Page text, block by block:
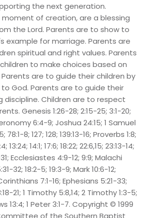
the next generation.
of creation, are a blessing
the Lord. Parents are to show to
example for marriage. Parents are
spiritual and right values. Parents
to make choices based on
are to guide their children by
God. Parents are to guide their
discipline. Children are to respect
Genesis 1:26-28; 2:15-25; 3:1-20;
6:4-9; Joshua 24:15; 1 Samuel
78:1-8; 127; 128; 139:13-16; Proverbs 1:8;
13:24; 14:1; 17:6; 18:22; 22:6,15; 23:13-14;
31; Ecclesiastes 4:9-12; 9:9; Malachi
32; 18:2-5; 19:3-9; Mark 10:6-12;
7:1-16; Ephesians 5:21-33;
21; 1 Timothy 5:8,14; 2 Timothy 1:3-5;
13:4; 1 Peter 3:1-7. Copyright © 1999
of the Southern Baptist